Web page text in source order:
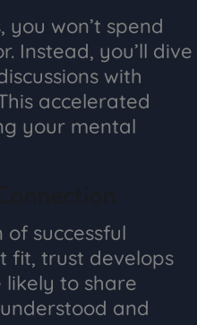
you won’t spend
Instead, you’ll dive
with
accelerated
your mental
successful
fit, trust develops
likely to share
and